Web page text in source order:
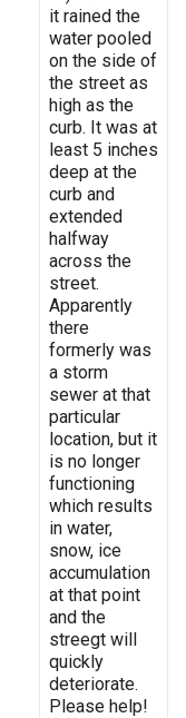
it rained the
water pooled
on the side of
the street as
high as the
curb. It was at
least 5 inches
deep at the
curb and
extended
halfway
across the
street.
Apparently
there
formerly was
a storm
sewer at that
particular
location, but it
is no longer
functioning
which results
in water,
snow, ice
accumulation
at that point
and the
streegt will
quickly
deteriorate.
Please help!